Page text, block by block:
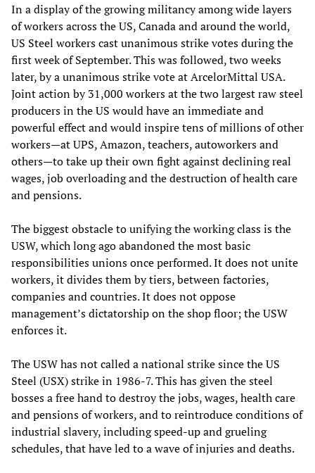
In a display of the growing militancy among wide layers
of workers across the US, Canada and around the world,
US Steel workers cast unanimous strike votes during the
first week of September. This was followed, two weeks
later, by a unanimous strike vote at ArcelorMittal USA.
Joint action by 31,000 workers at the two largest raw steel
producers in the US would have an immediate and
powerful effect and would inspire tens of millions of other
workers—at UPS, Amazon, teachers, autoworkers and
others—to take up their own fight against declining real
wages, job overloading and the destruction of health care
and pensions.
The biggest obstacle to unifying the working class is the
USW, which long ago abandoned the most basic
responsibilities unions once performed. It does not unite
workers, it divides them by tiers, between factories,
companies and countries. It does not oppose
management’s dictatorship on the shop floor; the USW
enforces it.
The USW has not called a national strike since the US
Steel (USX) strike in 1986-7. This has given the steel
bosses a free hand to destroy the jobs, wages, health care
and pensions of workers, and to reintroduce conditions of
industrial slavery, including speed-up and grueling
schedules, that have led to a wave of injuries and deaths.